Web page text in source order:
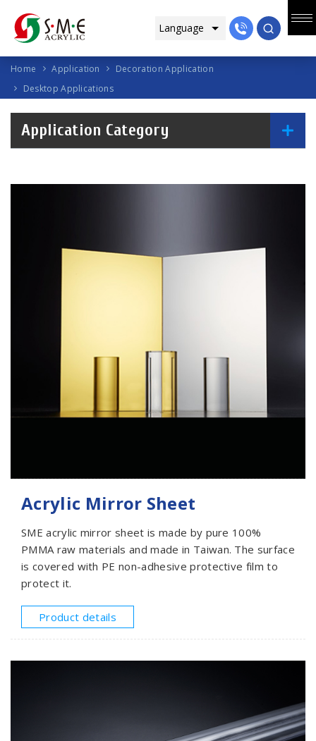
Home Application
Decoration Application
Desktop Applications
Application Category
Acrylic Mirror Sheet
SME acrylic mirror sheet is made by pure 100%
PMMA raw materials and made in Taiwan. The surface
is covered with PE non-adhesive protective film to
protect it.
Product details